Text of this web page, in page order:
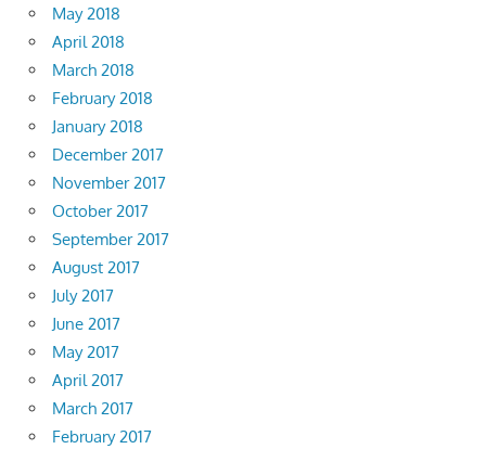
May 2018
April 2018
March 2018
February 2018
January 2018
December 2017
November 2017
October 2017
September 2017
August 2017
July 2017
June 2017
May 2017
April 2017
March 2017
February 2017